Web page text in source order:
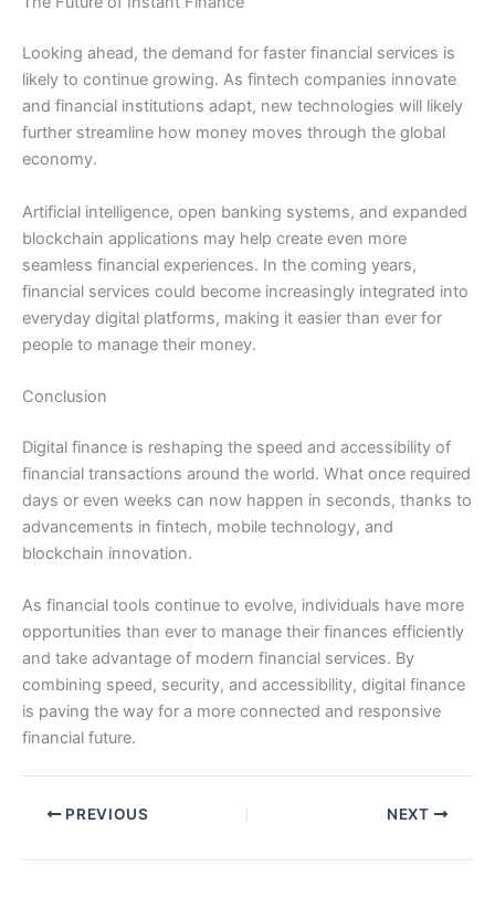
Looking ahead, the demand for faster financial services is
likely to continue growing. As fintech companies innovate
and financial institutions adapt, new technologies will likely
further streamline how money moves through the global
economy.
Artificial intelligence, open banking systems, and expanded
blockchain applications may help create even more
seamless financial experiences. In the coming years,
financial services could become increasingly integrated into
everyday digital platforms, making it easier than ever for
people to manage their money.
Conclusion
Digital finance is reshaping the speed and accessibility of
financial transactions around the world. What once required
days or even weeks can now happen in seconds, thanks to
advancements in fintech, mobile technology, and
blockchain innovation.
As financial tools continue to evolve, individuals have more
opportunities than ever to manage their finances efficiently
and take advantage of modern financial services. By
combining speed, security, and accessibility, digital finance
is paving the way for a more connected and responsive
financial future.
PREVIOUS NEXT